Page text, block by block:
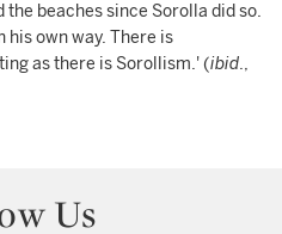
beaches since Sorolla did so.
his own way. There is
as there is Sorollism.' (ibid.,
Us